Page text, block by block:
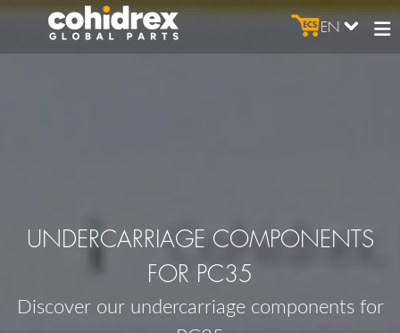
EN
UNDERCARRIAGE COMPONENTS
FOR PC35
Discover our undercarriage components for